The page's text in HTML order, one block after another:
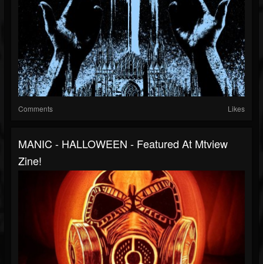
Comments Likes
MANIC - HALLOWEEN - Featured At Mtview
Zine!